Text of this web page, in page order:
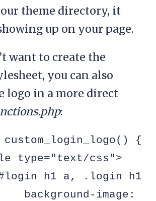
theme directory, it
up on your page.
want to create the
you can also
logo in a more direct
:
{
type="text/css">
h1 a, .login h1
background-image: